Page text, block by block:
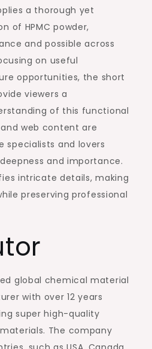
a thorough yet
of HPMC powder,
and possible across
on useful
opportunities, the short
viewers a
of this functional
web content are
specialists and lovers
and importance.
intricate details, making
preserving professional
global chemical material
with over 12 years
super high-quality
The company